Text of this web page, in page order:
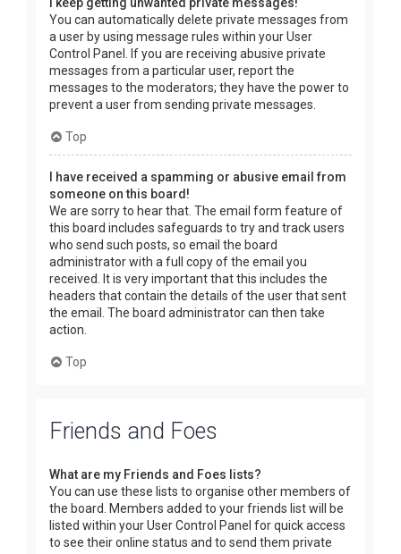
You can automatically delete private messages from
a user by using message rules within your User
Control Panel. If you are receiving abusive private
messages from a particular user, report the
messages to the moderators; they have the power to
prevent a user from sending private messages.
Top
I have received a spamming or abusive email from
someone on this board!
We are sorry to hear that. The email form feature of
this board includes safeguards to try and track users
who send such posts, so email the board
administrator with a full copy of the email you
received. It is very important that this includes the
headers that contain the details of the user that sent
the email. The board administrator can then take
action.
Top
Friends and Foes
What are my Friends and Foes lists?
You can use these lists to organise other members of
the board. Members added to your friends list will be
listed within your User Control Panel for quick access
to see their online status and to send them private